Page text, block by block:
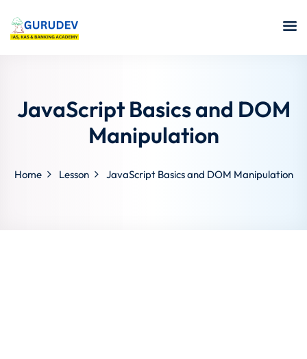
JavaScript Basics and DOM
Manipulation
Home Lesson JavaScript Basics and DOM Manipulation